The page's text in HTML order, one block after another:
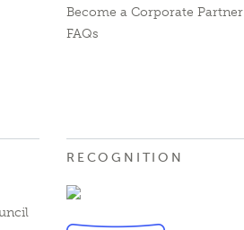
Become a Corporate Partner
FAQs
RECOGNITION